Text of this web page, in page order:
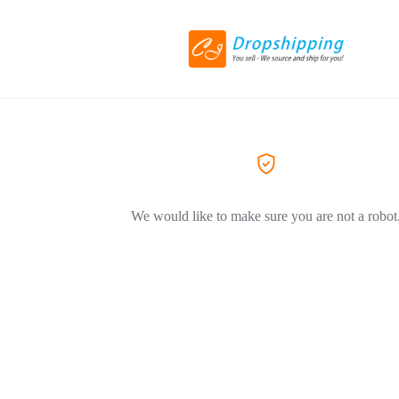
We would like to make sure you are not a